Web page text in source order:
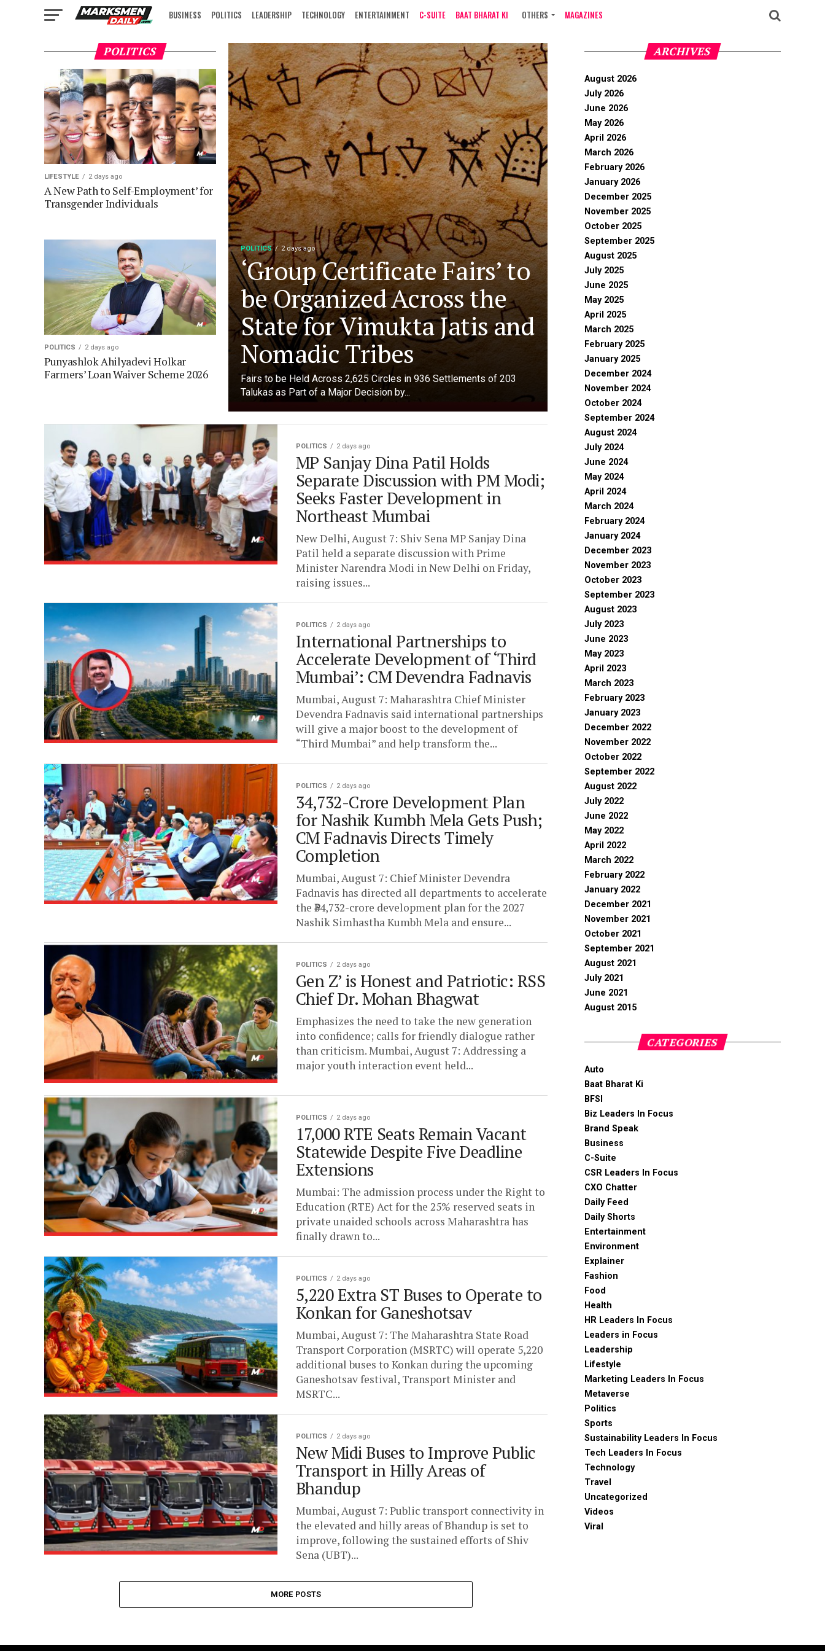
BUSINESS POLITICS LEADERSHIP TECHNOLOGY ENTERTAINMENT C-SUITE BAAT BHARAT KI OTHERS MAGAZINES
POLITICS 2 days ago
‘Group Certificate Fairs’ to
be Organized Across the
State for Vimukta Jatis and
Nomadic Tribes
Fairs to be Held Across 2,625 Circles in 936 Settlements of 203
Talukas as Part of a Major Decision by...
POLITICS
LIFESTYLE 2 days ago
A New Path to Self-Employment’ for
Transgender Individuals
POLITICS 2 days ago
Punyashlok Ahilyadevi Holkar
Farmers’ Loan Waiver Scheme 2026
POLITICS 2 days ago
MP Sanjay Dina Patil Holds
Separate Discussion with PM Modi;
Seeks Faster Development in
Northeast Mumbai
New Delhi, August 7: Shiv Sena MP Sanjay Dina
Patil held a separate discussion with Prime
Minister Narendra Modi in New Delhi on Friday,
raising issues...
POLITICS 2 days ago
International Partnerships to
Accelerate Development of ‘Third
Mumbai’: CM Devendra Fadnavis
Mumbai, August 7: Maharashtra Chief Minister
Devendra Fadnavis said international partnerships
will give a major boost to the development of
“Third Mumbai” and help transform the...
POLITICS 2 days ago
34,732-Crore Development Plan
for Nashik Kumbh Mela Gets Push;
CM Fadnavis Directs Timely
Completion
Mumbai, August 7: Chief Minister Devendra
Fadnavis has directed all departments to accelerate
the ₹34,732-crore development plan for the 2027
Nashik Simhastha Kumbh Mela and ensure...
POLITICS 2 days ago
Gen Z’ is Honest and Patriotic: RSS
Chief Dr. Mohan Bhagwat
Emphasizes the need to take the new generation
into confidence; calls for friendly dialogue rather
than criticism. Mumbai, August 7: Addressing a
major youth interaction event held...
POLITICS 2 days ago
17,000 RTE Seats Remain Vacant
Statewide Despite Five Deadline
Extensions
Mumbai: The admission process under the Right to
Education (RTE) Act for the 25% reserved seats in
private unaided schools across Maharashtra has
finally drawn to...
POLITICS 2 days ago
5,220 Extra ST Buses to Operate to
Konkan for Ganeshotsav
Mumbai, August 7: The Maharashtra State Road
Transport Corporation (MSRTC) will operate 5,220
additional buses to Konkan during the upcoming
Ganeshotsav festival, Transport Minister and
MSRTC...
POLITICS 2 days ago
New Midi Buses to Improve Public
Transport in Hilly Areas of
Bhandup
Mumbai, August 7: Public transport connectivity in
the elevated and hilly areas of Bhandup is set to
improve, following the sustained efforts of Shiv
Sena (UBT)...
MORE POSTS
ARCHIVES
August 2026
July 2026
June 2026
May 2026
April 2026
March 2026
February 2026
January 2026
December 2025
November 2025
October 2025
September 2025
August 2025
July 2025
June 2025
May 2025
April 2025
March 2025
February 2025
January 2025
December 2024
November 2024
October 2024
September 2024
August 2024
July 2024
June 2024
May 2024
April 2024
March 2024
February 2024
January 2024
December 2023
November 2023
October 2023
September 2023
August 2023
July 2023
June 2023
May 2023
April 2023
March 2023
February 2023
January 2023
December 2022
November 2022
October 2022
September 2022
August 2022
July 2022
June 2022
May 2022
April 2022
March 2022
February 2022
January 2022
December 2021
November 2021
October 2021
September 2021
August 2021
July 2021
June 2021
August 2015
CATEGORIES
Auto
Baat Bharat Ki
BFSI
Biz Leaders In Focus
Brand Speak
Business
C-Suite
CSR Leaders In Focus
CXO Chatter
Daily Feed
Daily Shorts
Entertainment
Environment
Explainer
Fashion
Food
Health
HR Leaders In Focus
Leaders in Focus
Leadership
Lifestyle
Marketing Leaders In Focus
Metaverse
Politics
Sports
Sustainability Leaders In Focus
Tech Leaders In Focus
Technology
Travel
Uncategorized
Videos
Viral